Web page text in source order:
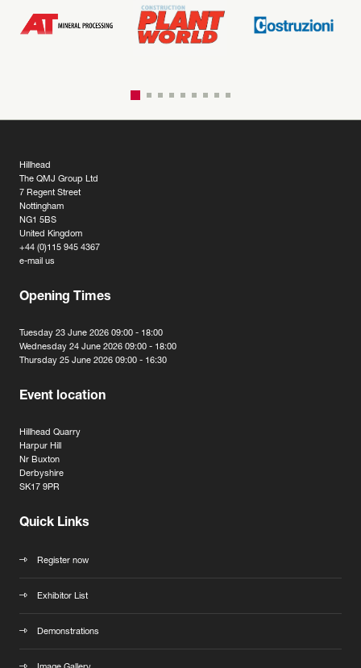
Hillhead
The QMJ Group Ltd
7 Regent Street
Nottingham
NG1 5BS
United Kingdom
+44 (0)115 945 4367
e-mail us
Opening Times
Tuesday 23 June 2026 09:00 - 18:00
Wednesday 24 June 2026 09:00 - 18:00
Thursday 25 June 2026 09:00 - 16:30
Event location
Hillhead Quarry
Harpur Hill
Nr Buxton
Derbyshire
SK17 9PR
Quick Links
Register now
Exhibitor List
Demonstrations